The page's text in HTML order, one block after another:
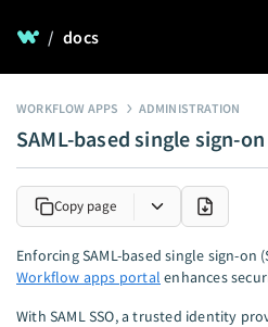
/ docs
WORKFLOW APPS ADMINISTRATION
SAML-based single sign-
Copy page
Enforcing SAML-based single sign-
Workflow apps portal enhances
With SAML SSO, a trusted identity